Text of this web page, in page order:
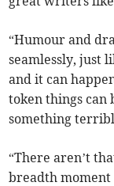
“Humour and
seamlessly, just
and it can
token things
something
“There aren’t
breadth